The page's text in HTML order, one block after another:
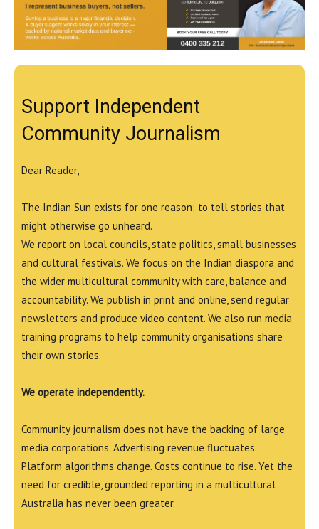
Support Independent
Community Journalism
Dear Reader,
The Indian Sun exists for one reason: to tell stories that
might otherwise go unheard.
We report on local councils, state politics, small businesses
and cultural festivals. We focus on the Indian diaspora and
the wider multicultural community with care, balance and
accountability. We publish in print and online, send regular
newsletters and produce video content. We also run media
training programs to help community organisations share
their own stories.
We operate independently.
Community journalism does not have the backing of large
media corporations. Advertising revenue fluctuates.
Platform algorithms change. Costs continue to rise. Yet the
need for credible, grounded reporting in a multicultural
Australia has never been greater.